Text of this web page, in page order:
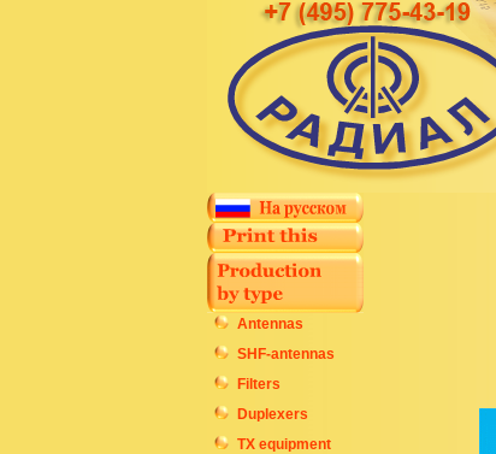
Antennas
SHF-antennas
Filters
Duplexers
TX equipment